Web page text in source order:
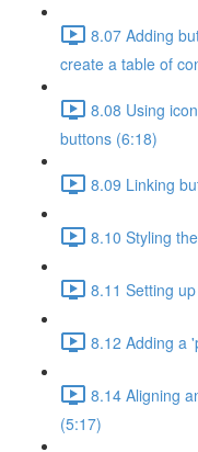
8.07 Adding
create a table of
8.08 Using
buttons (6:18)
8.09 Linking
8.10 Styling
8.11 Setting
8.12 Adding a
8.14 Aligning
(5:17)